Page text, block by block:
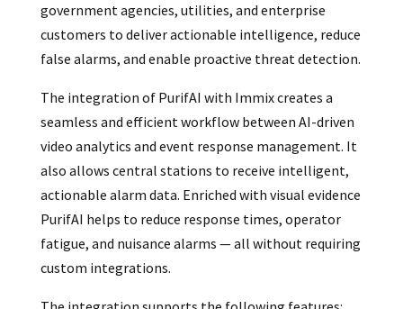
government agencies, utilities, and enterprise
customers to deliver actionable intelligence, reduce
false alarms, and enable proactive threat detection.
The integration of PurifAI with Immix creates a
seamless and efficient workflow between AI-driven
video analytics and event response management. It
also allows central stations to receive intelligent,
actionable alarm data. Enriched with visual evidence
PurifAI helps to reduce response times, operator
fatigue, and nuisance alarms — all without requiring
custom integrations.